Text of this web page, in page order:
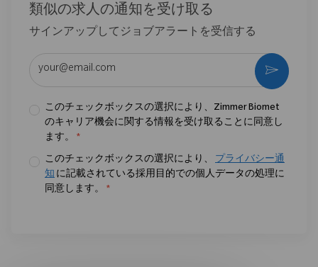
類似の求人の通知を受け取る
サインアップしてジョブアラートを受信する
このチェックボックスの選択により、Zimmer Biomet
のキャリア機会に関する情報を受け取ることに同意し
ます。
*
このチェックボックスの選択により、
プライバシー通
知 に記載されている採用目的での個人データの処理に
同意します。
*
作動さ